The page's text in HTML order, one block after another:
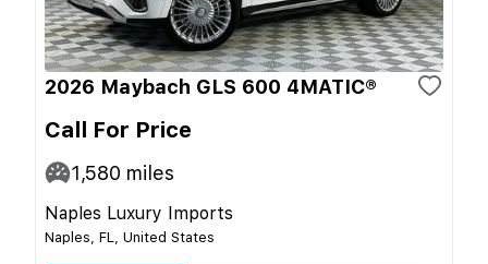
2026 Maybach GLS 600 4MATIC®
Call For Price
1,580 miles
Naples Luxury Imports
Naples, FL, United States